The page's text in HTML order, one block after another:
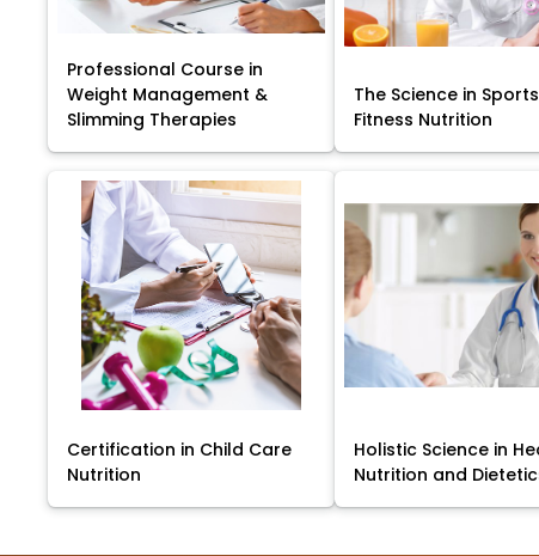
Professional Course in
Weight Management &
Slimming Therapies
The Science in
Fitness Nutrition
Certification in Child Care
Nutrition
Holistic Science in
Nutrition and